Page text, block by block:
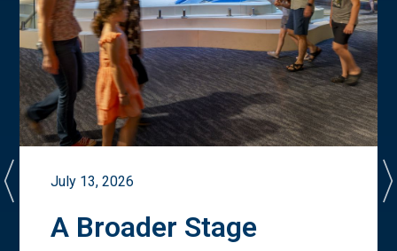
July 13, 2026
A Broader Stage